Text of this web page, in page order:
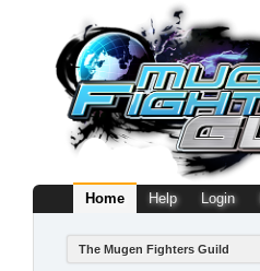
Home Help Login
The Mugen Fighters Guild